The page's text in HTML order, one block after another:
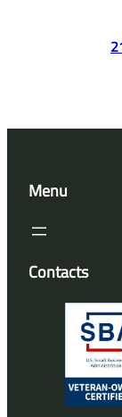
Menu
Contacts